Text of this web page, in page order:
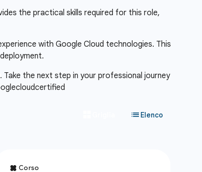
the practical skills required for this role,
with Google Cloud technologies. This
the next step in your professional journey